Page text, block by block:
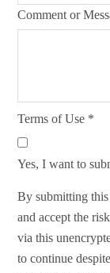
Comment or
Terms of Use *
Yes, I want to
By submitting
and accept the
via this
to continue